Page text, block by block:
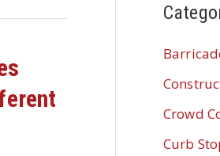
Crowd
Curb